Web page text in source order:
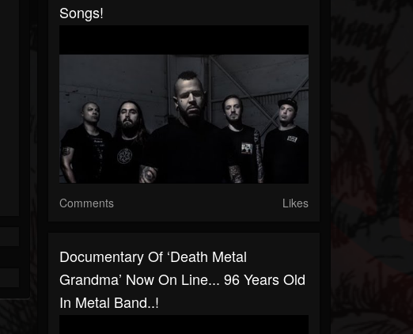
Songs!
Comments Likes
Documentary Of ‘Death Metal
Grandma’ Now On Line... 96 Years Old
In Metal Band..!